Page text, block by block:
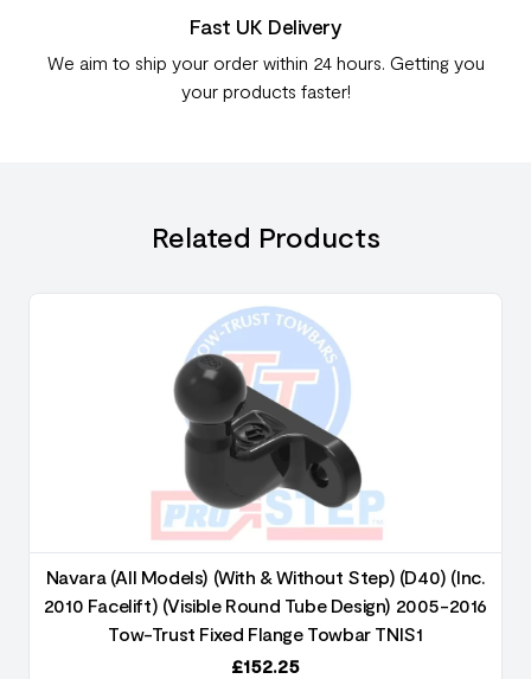
Fast UK Delivery
We aim to ship your order within 24 hours. Getting you
your products faster!
Related Products
Navara (All Models) (With & Without Step) (D40) (Inc.
2010 Facelift) (Visible Round Tube Design) 2005-2016
Tow-Trust Fixed Flange Towbar TNIS1
£152.25